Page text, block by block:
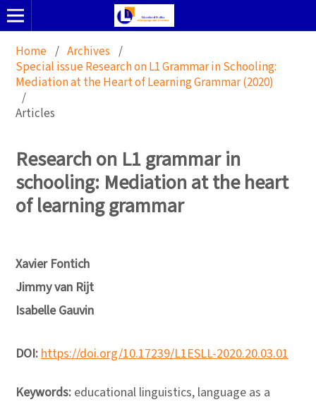
Home / Archives /
Special issue Research on L1 Grammar in Schooling:
Mediation at the Heart of Learning Grammar (2020)
/
Articles
Research on L1 grammar in
schooling: Mediation at the heart
of learning grammar
Xavier Fontich
Jimmy van Rijt
Isabelle Gauvin
DOI:https://doi.org/10.17239/L1ESLL-2020.20.03.01
Keywords: educational linguistics, language as a